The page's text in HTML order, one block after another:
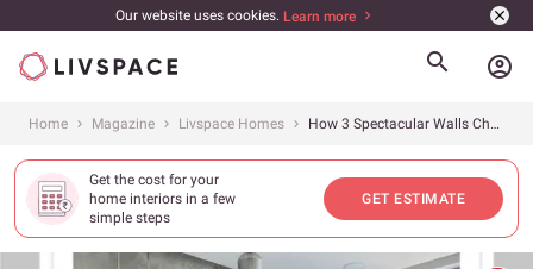
Our website uses cookies. Learn more
account_circle
Home Magazine Livspace Homes How 3 Spectacular Walls Changed The Look of This Home
Get the cost for your
home interiors in a few
simple steps
GET ESTIMATE